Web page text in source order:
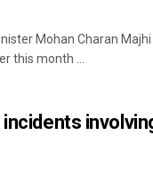
Mohan Charan
this month ...